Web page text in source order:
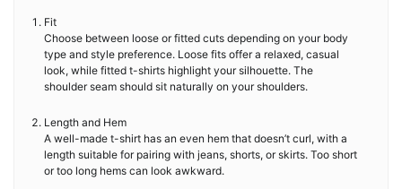
Fit
Choose between loose or fitted cuts depending on your body
type and style preference. Loose fits offer a relaxed, casual
look, while fitted t-shirts highlight your silhouette. The
shoulder seam should sit naturally on your shoulders.
Length and Hem
A well-made t-shirt has an even hem that doesn’t curl, with a
length suitable for pairing with jeans, shorts, or skirts. Too short
or too long hems can look awkward.